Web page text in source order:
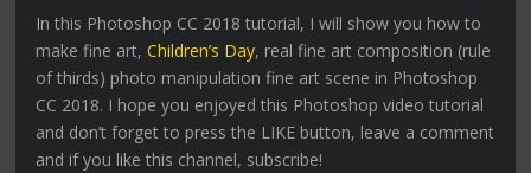
In this Photoshop CC 2018 tutorial, I will show you how to
make fine art,Children’s Day, real fine art composition (rule
of thirds) photo manipulation fine art scene in Photoshop
CC 2018. I hope you enjoyed this Photoshop video tutorial
and don’t forget to press the LIKE button, leave a comment
and if you like this channel, subscribe!